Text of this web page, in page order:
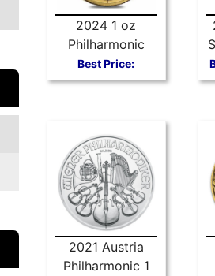
2024 1 oz
Philharmonic
Gold Coin
Best Price:
2021 Austria
Philharmonic 1